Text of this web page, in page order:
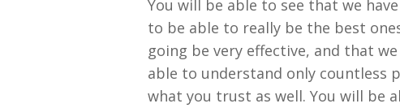
You will be able to see that we
to be able to really be the best
going be very effective, and that
able to understand only countless
what you trust as well. You will be